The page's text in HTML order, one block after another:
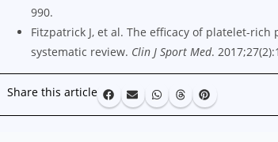
990.
Fitzpatrick J, et al. The efficacy of platelet-
systematic review. Clin J Sport Med.
Share this article